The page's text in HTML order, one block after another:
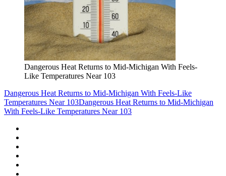
Dangerous Heat Returns to Mid-Michigan With Feels-
Like Temperatures Near 103
Dangerous Heat Returns to Mid-Michigan With Feels-Like
Temperatures Near 103Dangerous Heat Returns to Mid-Michigan
With Feels-Like Temperatures Near 103